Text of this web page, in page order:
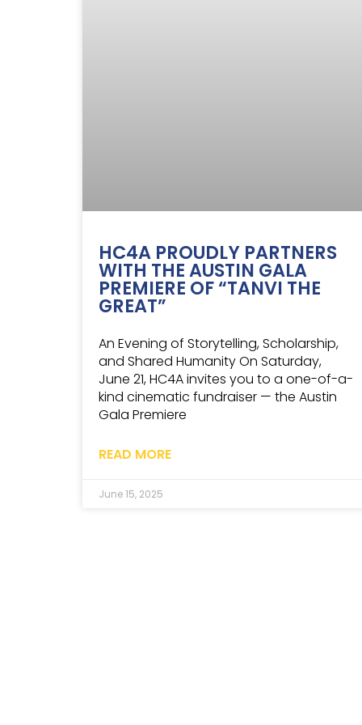
HC4A PROUDLY PARTNERS
WITH THE AUSTIN GALA
PREMIERE OF “TANVI THE
GREAT”
An Evening of Storytelling, Scholarship,
and Shared Humanity On Saturday,
June 21, HC4A invites you to a one-of-a-
kind cinematic fundraiser — the Austin
Gala Premiere
READ MORE
June 15, 2025